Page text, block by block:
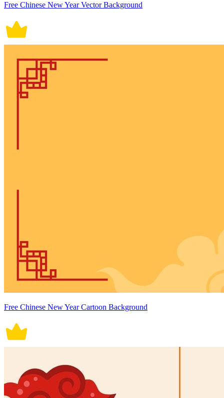
Free Chinese New Year Vector Background
Free Chinese New Year Cartoon Background